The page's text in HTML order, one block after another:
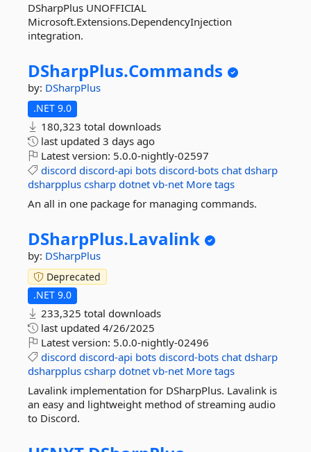
DSharpPlus UNOFFICIAL
Microsoft.Extensions.DependencyInjection
integration.
DSharpPlus.Commands
by: DSharpPlus
.NET 9.0
180,323 total downloads
last updated 3 days ago
Latest version: 5.0.0-nightly-02597
discord discord-api bots discord-bots chat dsharp
dsharpplus csharp dotnet vb-net More tags
An all in one package for managing commands.
DSharpPlus.Lavalink
by: DSharpPlus
Deprecated
.NET 9.0
233,325 total downloads
last updated 4/26/2025
Latest version: 5.0.0-nightly-02496
discord discord-api bots discord-bots chat dsharp
dsharpplus csharp dotnet vb-net More tags
Lavalink implementation for DSharpPlus. Lavalink is
an easy and lightweight method of streaming audio
to Discord.